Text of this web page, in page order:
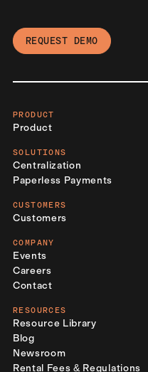
REQUEST DEMO
PRODUCT
Product
SOLUTIONS
Centralization
Paperless Payments
CUSTOMERS
Customers
COMPANY
Events
Careers
Contact
RESOURCES
Resource Library
Blog
Newsroom
Rental Fees & Regulations